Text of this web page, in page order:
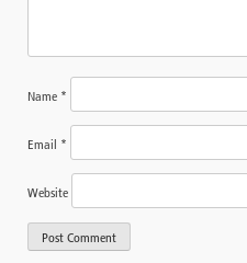
Name *
Email *
Website